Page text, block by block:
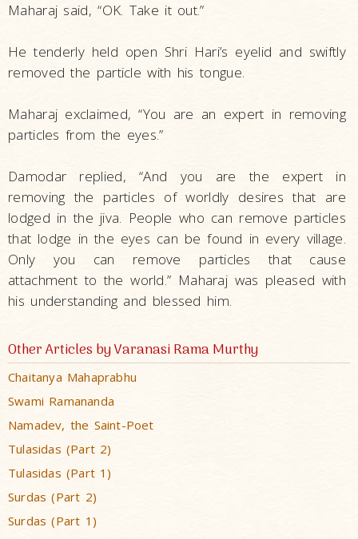
Maharaj said, “OK. Take it out.”
He tenderly held open Shri Hari’s eyelid and swiftly
removed the particle with his tongue.
Maharaj exclaimed, “You are an expert in removing
particles from the eyes.”
Damodar replied, “And you are the expert in
removing the particles of worldly desires that are
lodged in the jiva. People who can remove particles
that lodge in the eyes can be found in every village.
Only you can remove particles that cause
attachment to the world.” Maharaj was pleased with
his understanding and blessed him.
Other Articles by Varanasi Rama Murthy
Chaitanya Mahaprabhu
Swami Ramananda
Namadev, the Saint-Poet
Tulasidas (Part 2)
Tulasidas (Part 1)
Surdas (Part 2)
Surdas (Part 1)